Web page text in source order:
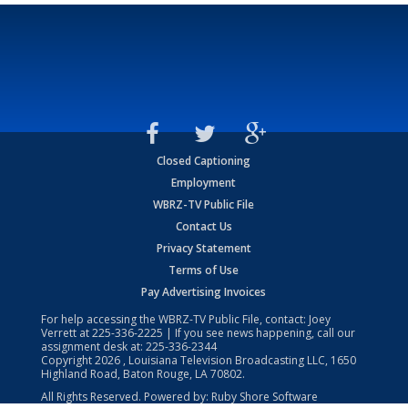
Closed Captioning
Employment
WBRZ-TV Public File
Contact Us
Privacy Statement
Terms of Use
Pay Advertising Invoices
For help accessing the WBRZ-TV Public File, contact: Joey
Verrett at225-336-2225 | If you see news happening, call our
assignment desk at: 225-336-2344
Copyright2026 , Louisiana Television Broadcasting LLC, 1650
Highland Road, Baton Rouge, LA 70802.
All Rights Reserved. Powered by: Ruby Shore Software